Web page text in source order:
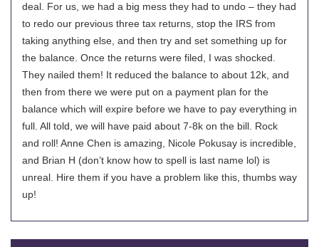
deal. For us, we had a big mess they had to undo – they had
to redo our previous three tax returns, stop the IRS from
taking anything else, and then try and set something up for
the balance. Once the returns were filed, I was shocked.
They nailed them! It reduced the balance to about 12k, and
then from there we were put on a payment plan for the
balance which will expire before we have to pay everything in
full. All told, we will have paid about 7-8k on the bill. Rock
and roll! Anne Chen is amazing, Nicole Pokusay is incredible,
and Brian H (don’t know how to spell is last name lol) is
unreal. Hire them if you have a problem like this, thumbs way
up!